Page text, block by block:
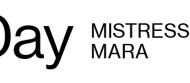
MISTRESS
MARA